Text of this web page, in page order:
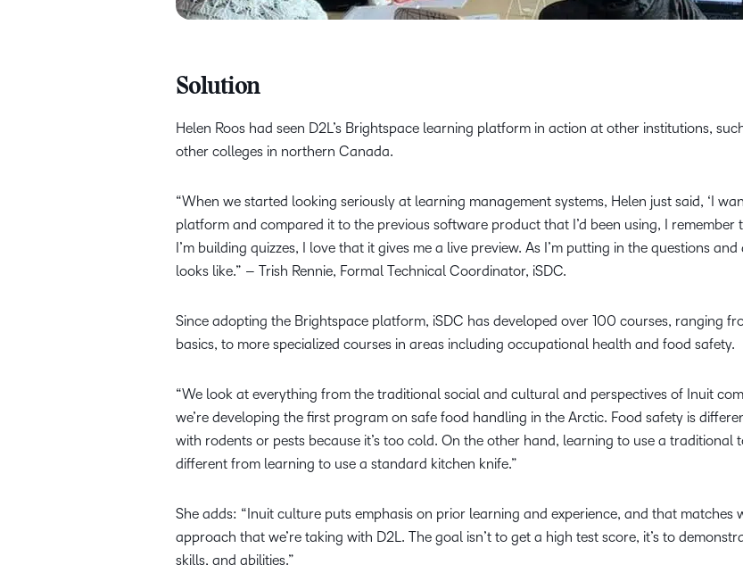
Solution
Helen Roos had seen D2L’s Brightspace learning platform in action at other institutions,
other colleges in northern Canada.
“When we started looking seriously at learning management systems, Helen just said, ‘I
platform and compared it to the previous software product that I’d been using, I remember
I’m building quizzes, I love that it gives me a live preview. As I’m putting in the questions
looks like.” – Trish Rennie, Formal Technical Coordinator, iSDC.
Since adopting the Brightspace platform, iSDC has developed over 100 courses, ranging
basics, to more specialized courses in areas including occupational health and food safety.
“We look at everything from the traditional social and cultural and perspectives of Inuit
we’re developing the first program on safe food handling in the Arctic. Food safety is
with rodents or pests because it’s too cold. On the other hand, learning to use a
different from learning to use a standard kitchen knife.”
She adds: “Inuit culture puts emphasis on prior learning and experience, and that
approach that we’re taking with D2L. The goal isn’t to get a high test score, it’s to
skills, and abilities.”